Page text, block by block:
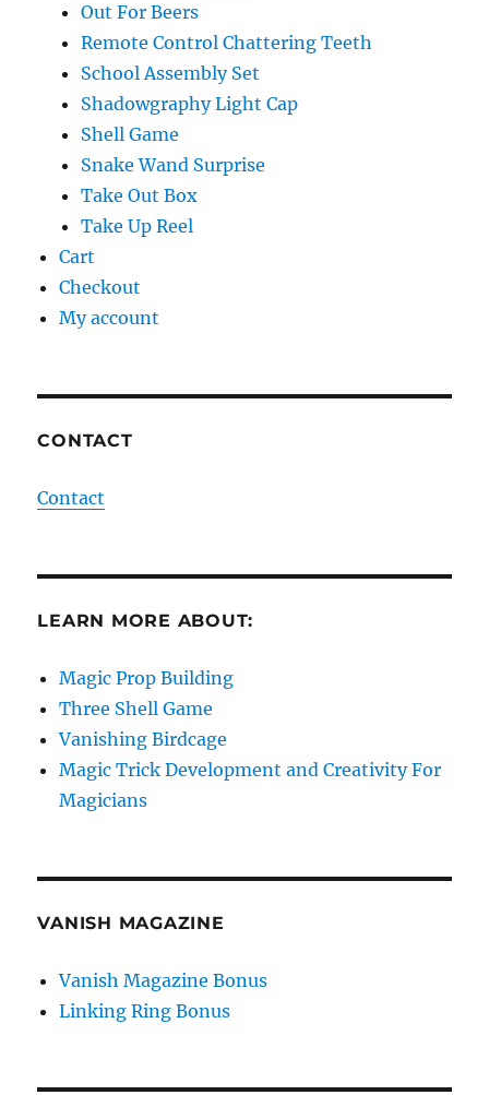
Out For Beers
Remote Control Chattering Teeth
School Assembly Set
Shadowgraphy Light Cap
Shell Game
Snake Wand Surprise
Take Out Box
Take Up Reel
Cart
Checkout
My account
CONTACT
Contact
LEARN MORE ABOUT:
Magic Prop Building
Three Shell Game
Vanishing Birdcage
Magic Trick Development and Creativity For
Magicians
VANISH MAGAZINE
Vanish Magazine Bonus
Linking Ring Bonus